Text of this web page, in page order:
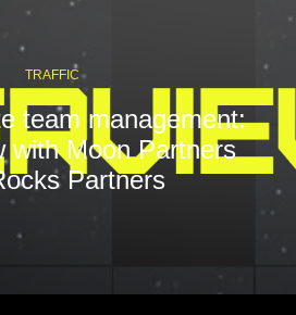
TRAFFIC
team management:
with Moon Partners
Partners